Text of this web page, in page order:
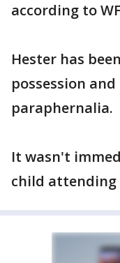
according to
Hester has
possession
paraphernalia.
It wasn't
child attending